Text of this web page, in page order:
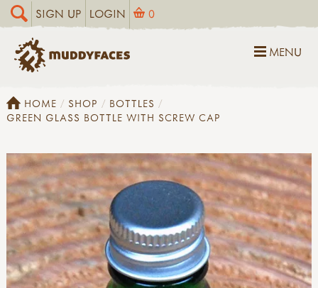
SIGN UP LOGIN 0
MENU
HOME SHOP
BOTTLES
GREEN GLASS BOTTLE WITH SCREW CAP